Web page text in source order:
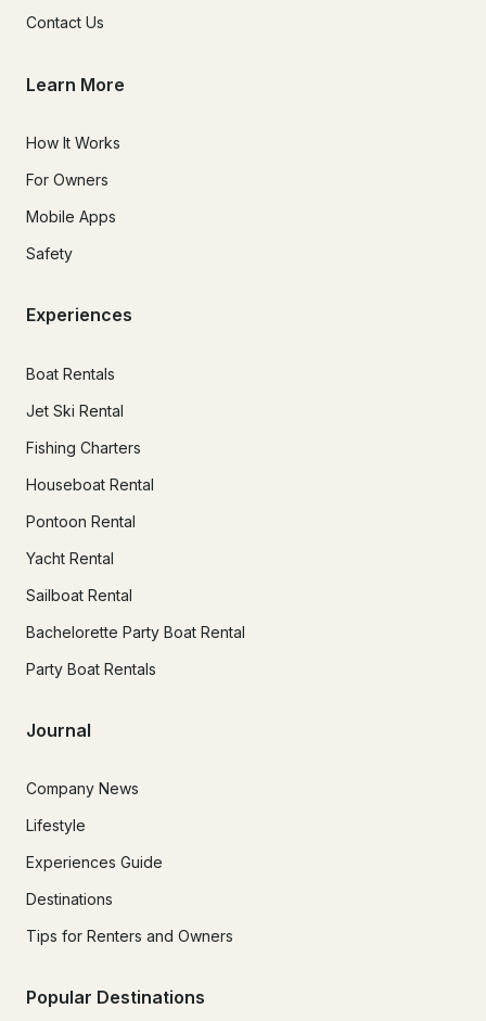
Contact Us
Learn More
How It Works
For Owners
Mobile Apps
Safety
Experiences
Boat Rentals
Jet Ski Rental
Fishing Charters
Houseboat Rental
Pontoon Rental
Yacht Rental
Sailboat Rental
Bachelorette Party Boat Rental
Party Boat Rentals
Journal
Company News
Lifestyle
Experiences Guide
Destinations
Tips for Renters and Owners
Popular Destinations